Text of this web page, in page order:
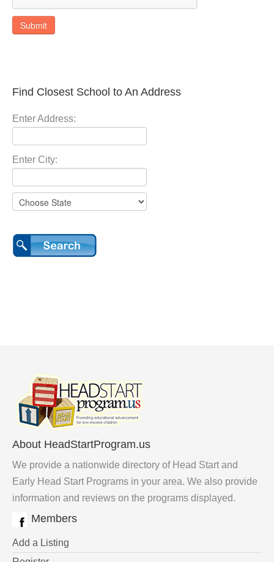
Submit
Find Closest School to An Address
Enter Address:
Enter City:
About HeadStartProgram.us
We provide a nationwide directory of Head Start and
Early Head Start Programs in your area. We also provide
information and reviews on the programs displayed.
Members
Add a Listing